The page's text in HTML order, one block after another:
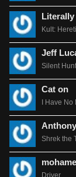
Kult:
Jeff
Silent
Cat on
I Have
Shrek the
Driver